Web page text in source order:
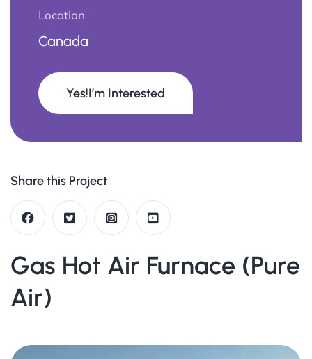
Location
Canada
Yes!I’m Interested
Share this Project
Gas Hot Air Furnace (Pure
Air)